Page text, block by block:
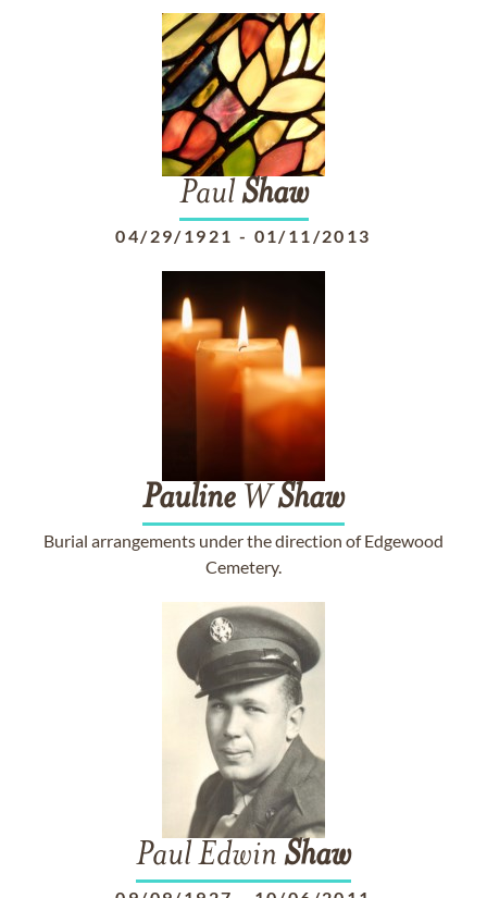
PaulShaw
04/29/1921 - 01/11/2013
Pauline WShaw
Burial arrangements under the direction of Edgewood
Cemetery.
Paul Edwin Shaw